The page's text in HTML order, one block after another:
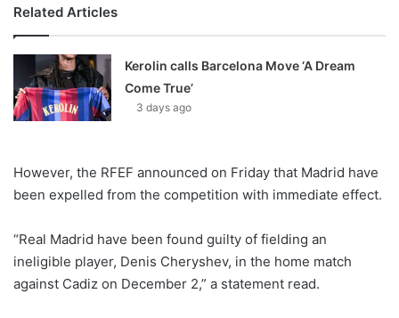
Related Articles
Kerolin calls Barcelona Move ‘A Dream
Come True’
3 days ago
However, the RFEF announced on Friday that Madrid have
been expelled from the competition with immediate effect.
“Real Madrid have been found guilty of fielding an
ineligible player, Denis Cheryshev, in the home match
against Cadiz on December 2,” a statement read.